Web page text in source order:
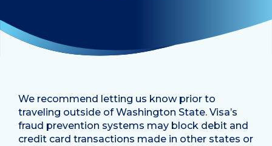
We recommend letting us know prior to
traveling outside of Washington State. Visa’s
fraud prevention systems may block debit and
credit card transactions made in other states or